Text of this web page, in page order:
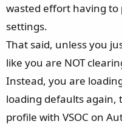
all versions after 1A1A ,
BIOS versions I tested,
flashing didn’t fully apply
1A1A, I occasionally had
system would freeze
update. So it’s likely that
stable even on 1A1A,
differently in the later
wasted effort having to
settings.
That said, unless you
like you are NOT
Instead, you are
loading defaults again,
profile with VSOC on